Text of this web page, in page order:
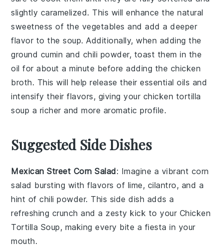
slightly caramelized. This will enhance the natural
sweetness of the vegetables and add a deeper
flavor to thesoup. Additionally, when adding the
ground cumin and chili powder, toast them in the
oil for about a minute before adding the chicken
broth. This will help release their essential oils and
intensify their flavors, giving your chicken tortilla
soup a richer and more aromatic profile.
Suggested Side Dishes
Mexican Street Corn Salad: Imagine a vibrant corn
salad bursting with flavors of lime, cilantro, and a
hint ofchili powder. This side dish adds a
refreshing crunch and a zesty kick to your Chicken
Tortilla Soup, making every bite a fiesta in your
mouth.